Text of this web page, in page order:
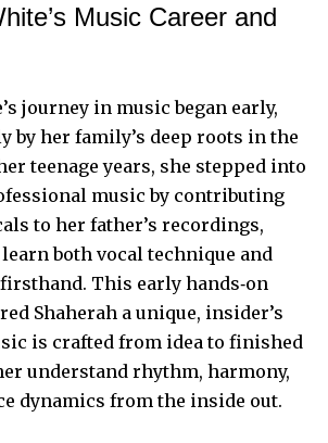
Music Career and
journey in music began early,
by her family’s deep roots in the
teenage years, she stepped into
music by contributing
to her father’s recordings,
both vocal technique and
This early hands‑on
Shaherah a unique, insider’s
is crafted from idea to finished
understand rhythm, harmony,
dynamics from the inside out.